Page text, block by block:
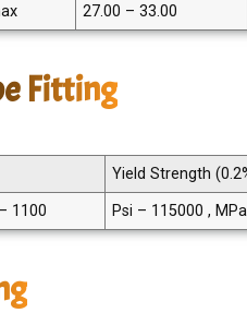
27.00 – 33.00
Fitting
Yield Strength
1100 Psi – 115000 ,